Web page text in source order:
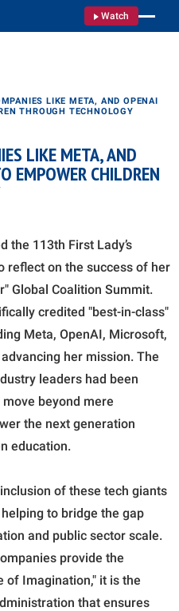
Watch
LIKE META, AND OPENAI
THROUGH TECHNOLOGY
LIKE META, AND
EMPOWER CHILDREN
the 113th First Lady’s
reflect on the success of her
Global Coalition Summit.
credited "best-in-class"
Meta, OpenAI, Microsoft,
her mission. The
leaders had been
beyond mere
the next generation
education.
of these tech giants
to bridge the gap
and public sector scale.
provide the
of Imagination," it is the
that ensures